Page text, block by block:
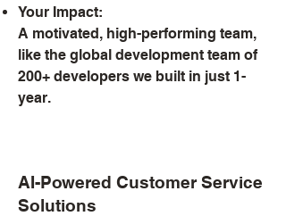
Your Impact:
A motivated, high-performing team,
like the global development team of
200+ developers we built in just 1-
year.
AI-Powered Customer Service
Solutions